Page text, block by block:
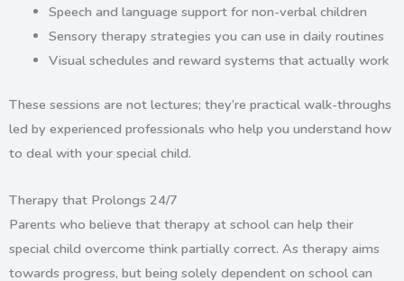
Speech and language supportfor non-verbal children
Sensory therapy strategies you can use in daily routines
Visual schedules and reward systems that actually work
These sessions are not lectures; they’re practical walk-throughs
led by experienced professionals who help you understand how
to deal with your special child.
Therapy that Prolongs 24/7
Parents who believe that therapy at school can help their
special child overcome think partially correct. As therapy aims
towards progress, but being solely dependent on school can